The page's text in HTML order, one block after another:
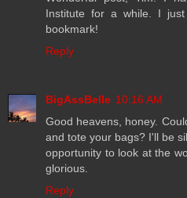
Institute for a while. I
bookmark!
Reply
BigAssBelle 10:16 AM
Good heavens, honey.
and tote your bags? I'll be
opportunity to look at the
glorious.
Reply